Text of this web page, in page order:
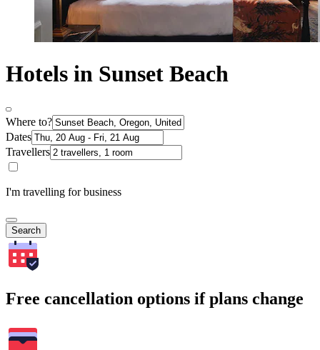
Hotels in Sunset Beach
Where to?
Dates
Travellers
I'm travelling for business
Search
Free cancellation options if plans change